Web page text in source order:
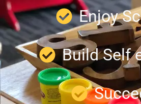
Enjoy
Build Self